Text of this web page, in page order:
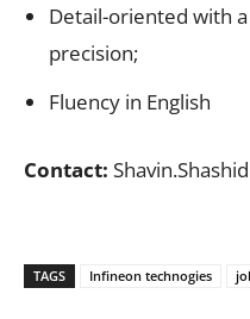
Detail-oriented with
precision;
Fluency in English
Contact:
TAGS Infineon technogies